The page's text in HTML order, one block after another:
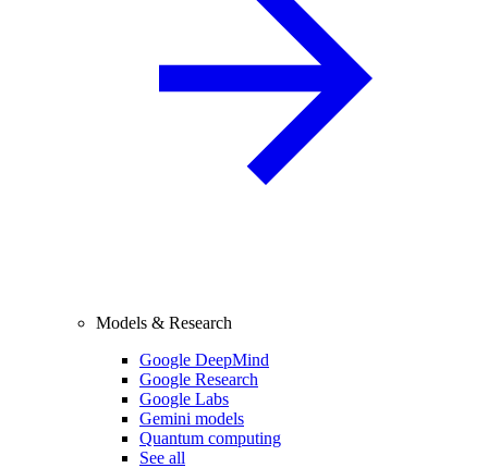
Models & Research
Google DeepMind
Google Research
Google Labs
Gemini models
Quantum computing
See all